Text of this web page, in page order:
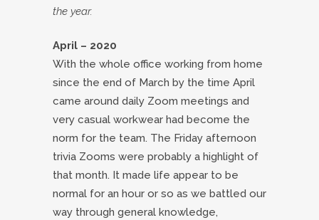
the year.
April – 2020
With the whole office working from home
since the end of March by the time April
came around daily Zoom meetings and
very casual workwear had become the
norm for the team. The Friday afternoon
trivia Zooms were probably a highlight of
that month. It made life appear to be
normal for an hour or so as we battled our
way through general knowledge,